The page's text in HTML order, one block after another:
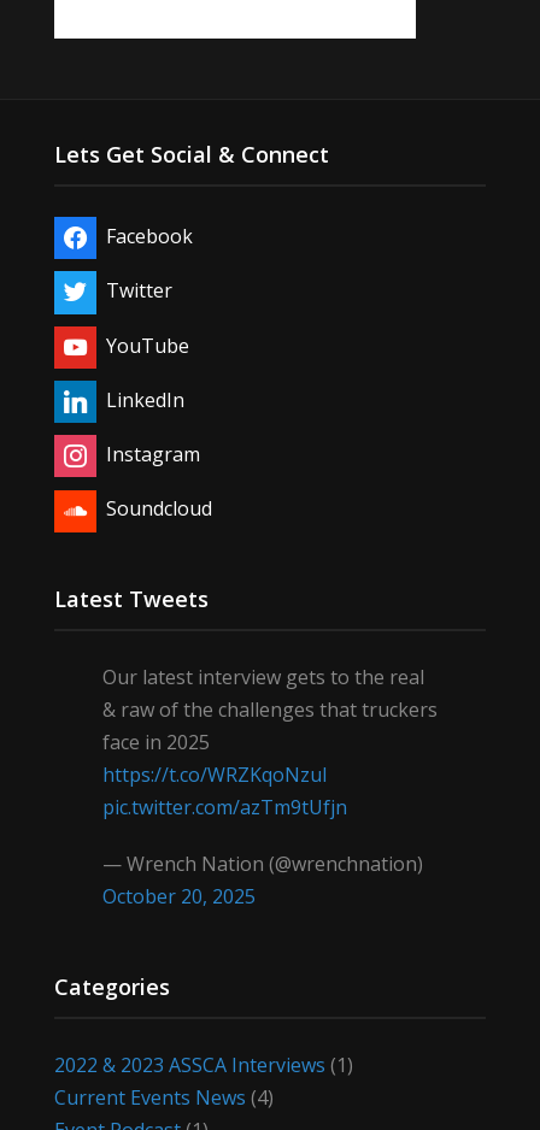
Lets Get Social & Connect
Facebook
Twitter
YouTube
LinkedIn
Instagram
Soundcloud
Latest Tweets
Our latest interview gets to the real
& raw of the challenges that truckers
face in 2025
https://t.co/WRZKqoNzul
pic.twitter.com/azTm9tUfjn
— Wrench Nation (@wrenchnation)
October 20, 2025
Categories
2022 & 2023 ASSCA Interviews (1)
Current Events News (4)